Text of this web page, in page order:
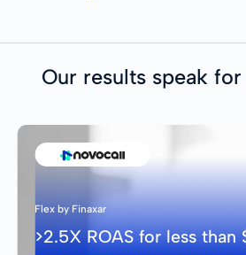
Our results speak
Flex by Finaxar
>2.5X ROAS for less